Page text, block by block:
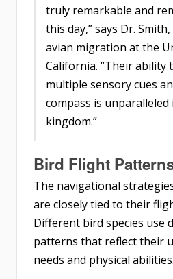
truly remarkable and
this day,” says Dr.
avian migration at the
California. “Their ability
multiple sensory cues
compass is
kingdom.”
Bird Flight
The navigational
are closely tied to their
Different bird species use
patterns that reflect their
needs and physical abilities.